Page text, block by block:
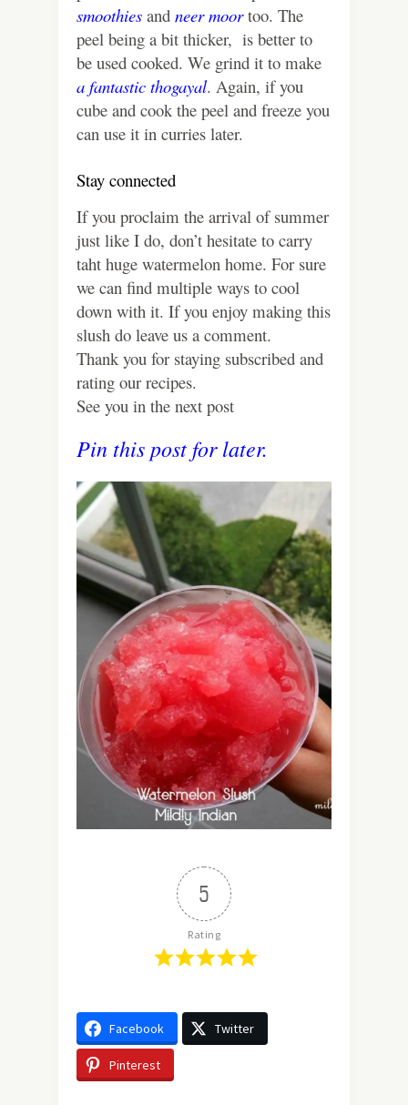
smoothies and neer moortoo. The
peel being a bit thicker, is better to
be used cooked. We grind it to make
a fantastic thogayal. Again, if you
cube and cook the peel and freeze you
can use it in curries later.
Stay connected
If you proclaim the arrival of summer
just like I do, don’t hesitate to carry
taht huge watermelon home. For sure
we can find multiple ways to cool
down with it. If you enjoy making this
slush do leave us a comment.
Thank you for staying subscribed and
rating our recipes.
See you in the next post
Pin this post for later.
5
Rating
Facebook Twitter
Pinterest